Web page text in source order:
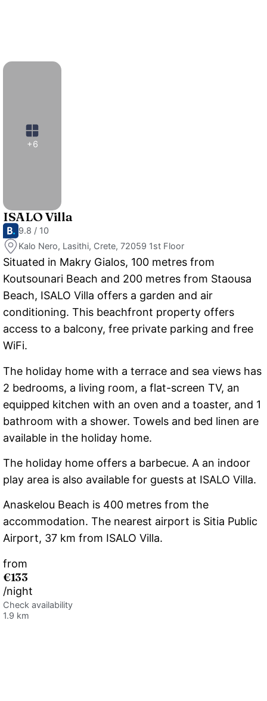
+6
ISALO Villa
9.8 / 10
Kalo Nero, Lasithi, Crete, 72059 1st Floor
Situated in Makry Gialos, 100 metres from
Koutsounari Beach and 200 metres from Staousa
Beach, ISALO Villa offers a garden and air
conditioning. This beachfront property offers
access to a balcony, free private parking and free
WiFi.
The holiday home with a terrace and sea views has
2 bedrooms, a living room, a flat-screen TV, an
equipped kitchen with an oven and a toaster, and 1
bathroom with a shower. Towels and bed linen are
available in the holiday home.
The holiday home offers a barbecue. A an indoor
play area is also available for guests at ISALO Villa.
Anaskelou Beach is 400 metres from the
accommodation. The nearest airport is Sitia Public
Airport, 37 km from ISALO Villa.
from
€133
/night
Check availability
1.9 km